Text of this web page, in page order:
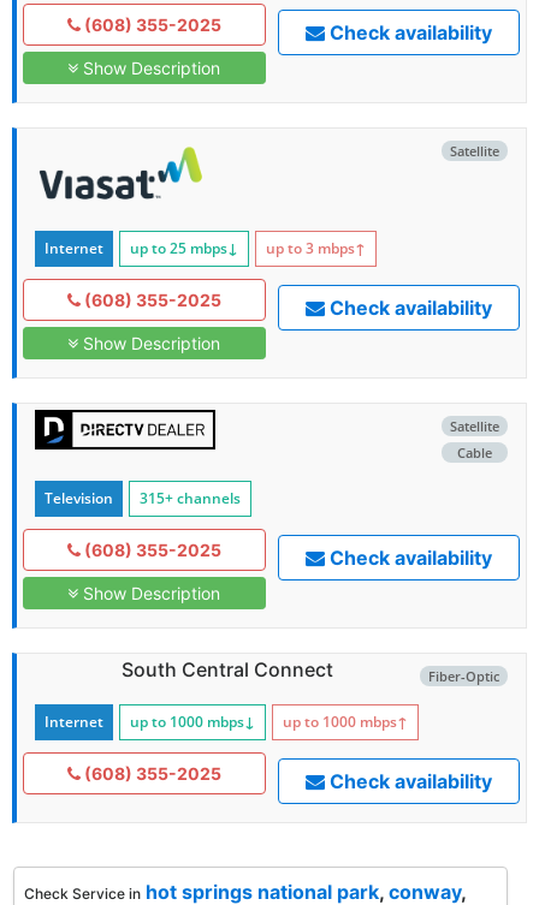
(608) 355-2025
Show Description
Check availability
Satellite
Internet up to 25 mbps↓ up to 3 mbps↑
(608) 355-2025
Show Description
Check availability
Satellite
Cable
Television 315+ channels
(608) 355-2025
Show Description
Check availability
Fiber-Optic
South Central Connect
Internet up to 1000 mbps↓ up to 1000 mbps↑
(608) 355-2025 Check availability
Check Service in hot springs national park, conway,